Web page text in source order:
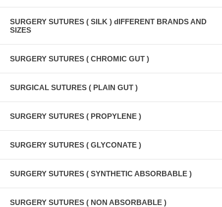
SURGERY SUTURES ( SILK ) dIFFERENT BRANDS AND
SIZES
SURGERY SUTURES ( CHROMIC GUT )
SURGICAL SUTURES ( PLAIN GUT )
SURGERY SUTURES ( PROPYLENE )
SURGERY SUTURES ( GLYCONATE )
SURGERY SUTURES ( SYNTHETIC ABSORBABLE )
SURGERY SUTURES ( NON ABSORBABLE )